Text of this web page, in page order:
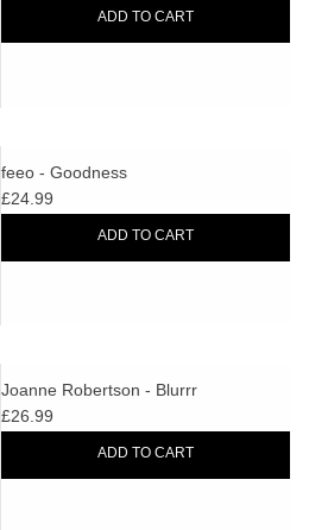
ADD TO CART
feeo - Goodness
£24.99
ADD TO CART
Joanne Robertson - Blurrr
£26.99
ADD TO CART